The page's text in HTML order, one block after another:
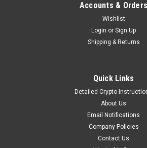
Ball Grenade TLSFX USA
TLSFX USATLSFX USA Ball Grenade
Specifications:DescriptionThe TLSFX
Accounts & Orders
Wishlist
Login or Sign Up
Shipping & Returns
Quick Links
Detailed Crypto
About Us
Email Notifications
Company Policies
Contact Us